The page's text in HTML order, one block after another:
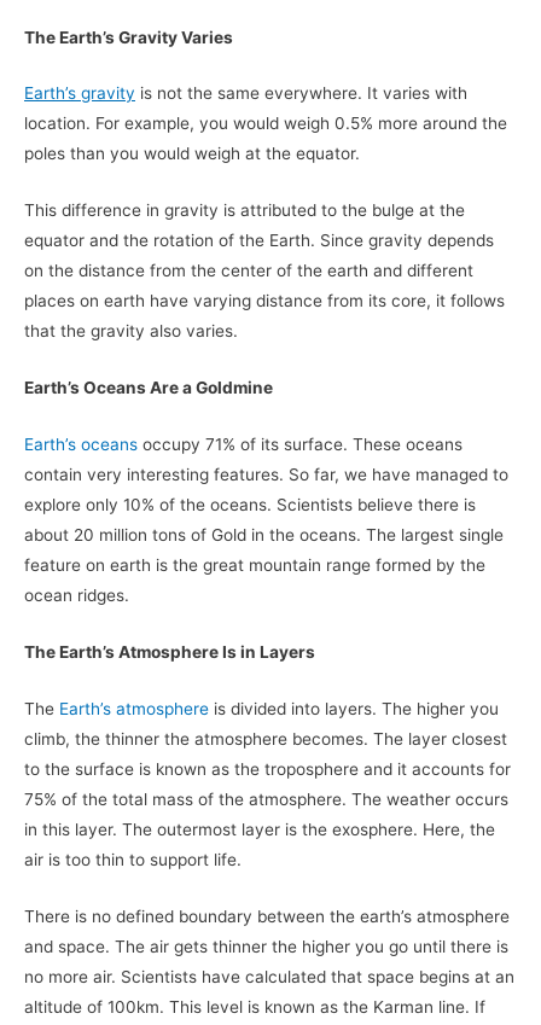
The Earth’s Gravity Varies
Earth’s gravity is not the same everywhere. It varies with
location. For example, you would weigh 0.5% more around the
poles than you would weigh at the equator.
This difference in gravity is attributed to the bulge at the
equator and the rotation of the Earth. Since gravity depends
on the distance from the center of the earth and different
places on earth have varying distance from its core, it follows
that the gravity also varies.
Earth’s Oceans Are a Goldmine
Earth’s oceans occupy 71% of its surface. These oceans
contain very interesting features. So far, we have managed to
explore only 10% of the oceans. Scientists believe there is
about 20 million tons of Gold in the oceans. The largest single
feature on earth is the great mountain range formed by the
ocean ridges.
The Earth’s Atmosphere Is in Layers
The Earth’s atmosphere is divided into layers. The higher you
climb, the thinner the atmosphere becomes. The layer closest
to the surface is known as the troposphere and it accounts for
75% of the total mass of the atmosphere. The weather occurs
in this layer. The outermost layer is the exosphere. Here, the
air is too thin to support life.
There is no defined boundary between the earth’s atmosphere
and space. The air gets thinner the higher you go until there is
no more air. Scientists have calculated that space begins at an
altitude of 100km. This level is known as the Karman line. If